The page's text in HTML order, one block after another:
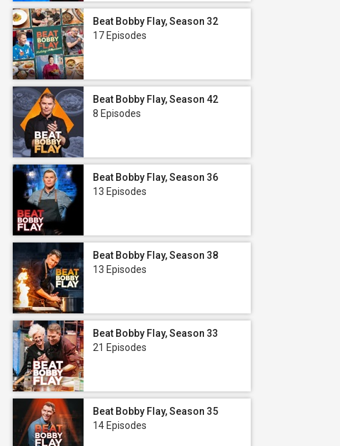
Beat Bobby Flay, Season 32
17 Episodes
Beat Bobby Flay, Season 42
8 Episodes
Beat Bobby Flay, Season 36
13 Episodes
Beat Bobby Flay, Season 38
13 Episodes
Beat Bobby Flay, Season 33
21 Episodes
Beat Bobby Flay, Season 35
14 Episodes